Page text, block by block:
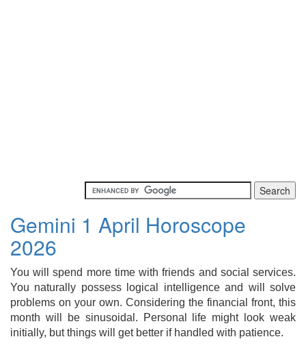
Gemini 1 April Horoscope
2026
You will spend more time with friends and social services.
You naturally possess logical intelligence and will solve
problems on your own. Considering the financial front, this
month will be sinusoidal. Personal life might look weak
initially, but things will get better if handled with patience.